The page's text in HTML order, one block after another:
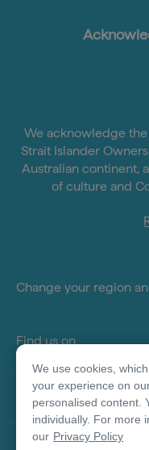
We acknowledge
Strait Islander
Australian continent,
of culture and
Change your region
Find us on
About this site
We use cookies,
your experience on
personalised content.
individually. For more
our Privacy Policy